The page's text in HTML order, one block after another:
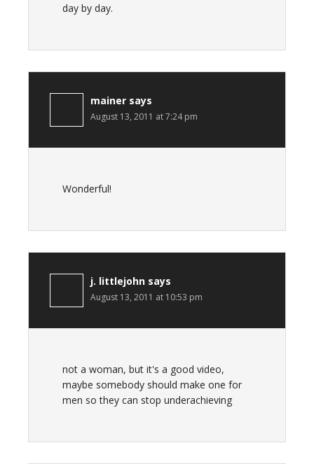
day by day.
mainer says
August 13, 2011 at 7:24 pm
Wonderful!
j. littlejohn says
August 13, 2011 at 10:53 pm
not a woman, but it's a good video,
maybe somebody should make one for
men so they can stop underachieving